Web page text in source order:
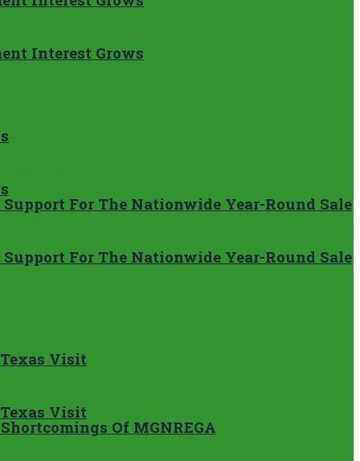
For The Nationwide Year-Round Sale
Visit
Of MGNREGA
Interest Grows
For The Nationwide Year-Round Sale
Visit